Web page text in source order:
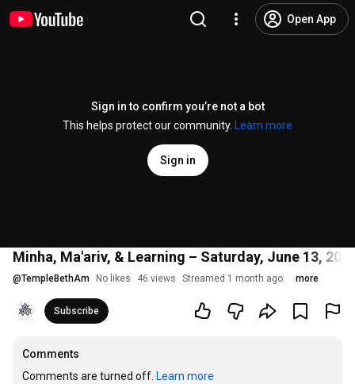
Open App
Sign in to confirm you’re not a bot
This helps protect our community.
Learn more
Sign in
Minha, Ma'ariv, & Learning – Saturday, June 13,
@TempleBethAm No likes 46 views Streamed 1 month ago more
Subscribe
Comments
Comments are turned off. Learn more